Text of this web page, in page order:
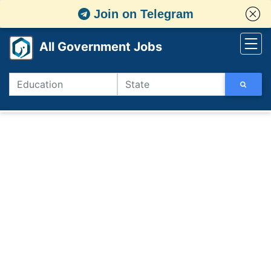
Join on Telegram
All Government Jobs